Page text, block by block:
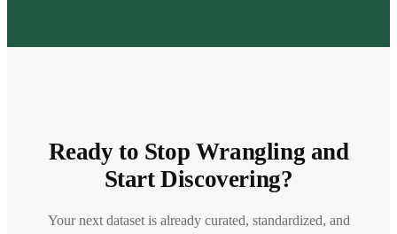
Ready to Stop Wrangling and
Start Discovering?
Your next dataset is already curated, standardized, and